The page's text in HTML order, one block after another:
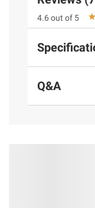
terms at
4.6 out of 5
Q&A